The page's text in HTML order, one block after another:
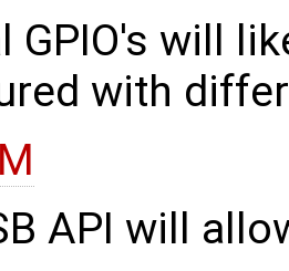
GPIO's will
with
API will